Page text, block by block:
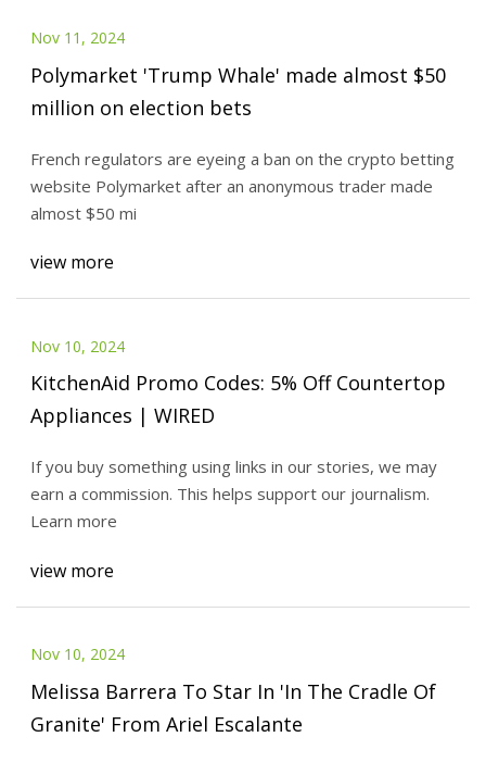
Nov 11, 2024
Polymarket 'Trump Whale' made almost $50
million on election bets
French regulators are eyeing a ban on the crypto betting
website Polymarket after an anonymous trader made
almost $50 mi
view more
Nov 10, 2024
KitchenAid Promo Codes: 5% Off Countertop
Appliances | WIRED
If you buy something using links in our stories, we may
earn a commission. This helps support our journalism.
Learn more
view more
Nov 10, 2024
Melissa Barrera To Star In 'In The Cradle Of
Granite' From Ariel Escalante